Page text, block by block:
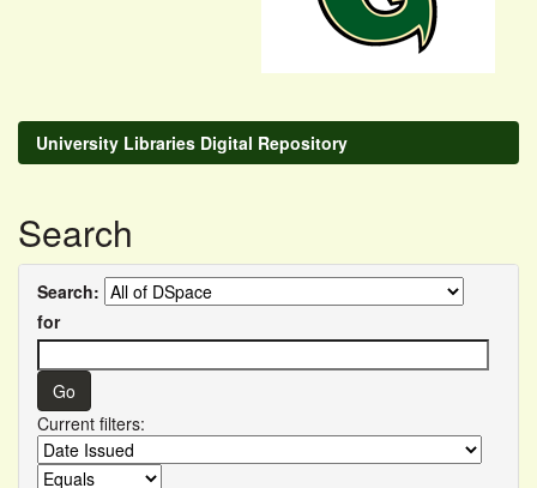
University Libraries Digital Repository
Search
Search:
for
Current filters: